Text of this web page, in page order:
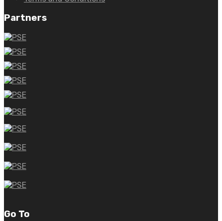
Partners
Go To